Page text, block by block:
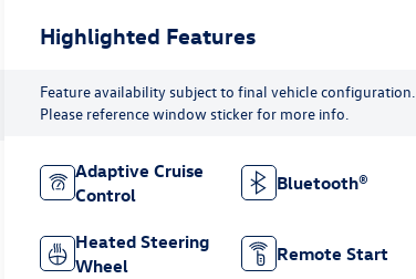
Highlighted Features
Feature availability subject to final vehicle configuration.
Please reference window sticker for more info.
Adaptive Cruise
Control
Bluetooth®
Heated Steering
Wheel
Remote Start